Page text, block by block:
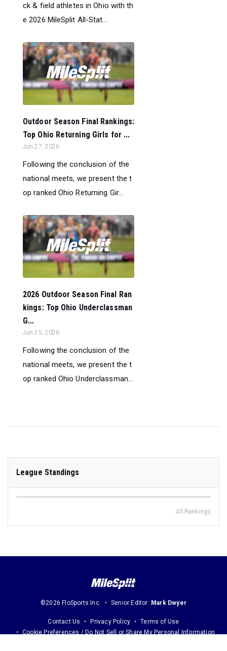
ck & field athletes in Ohio with th
e 2026 MileSplit All-Stat...
Outdoor Season Final Rankings:
Top Ohio Returning Girls for ...
Jun 27, 2026
Following the conclusion of the
national meets, we present the t
op ranked Ohio Returning Gir...
2026 Outdoor Season Final Ran
kings: Top Ohio Underclassman
G...
Jun 25, 2026
Following the conclusion of the
national meets, we present the t
op ranked Ohio Underclassman...
League Standings
All Rankings
©2026 FloSports Inc. Senior Editor: Mark Dwyer
Contact Us Privacy Policy
Terms of Use
Cookie Preferences / Do Not Sell or Share My Personal Information